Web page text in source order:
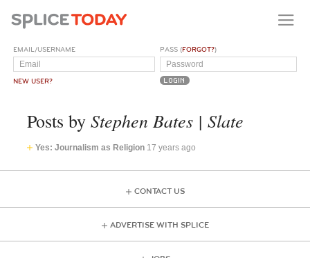
EMAIL/USERNAME
NEW USER?
PASS (FORGOT?)
Posts by Stephen Bates | Slate
Yes: Journalism as Religion 17 years ago
CONTACT US
ADVERTISE WITH SPLICE